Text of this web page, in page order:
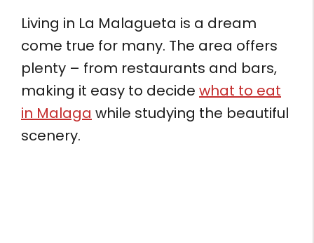
Living in La Malagueta is a dream
come true for many. The area offers
plenty – from restaurants and bars,
making it easy to decide what to eat
in Malaga while studying the beautiful
scenery.